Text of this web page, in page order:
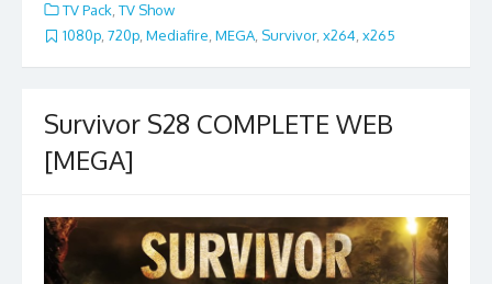
TV Pack TV Show
1080p, 720p, Mediafire, MEGA, Survivor, x264, x265
Survivor S28 COMPLETE WEB
[MEGA]